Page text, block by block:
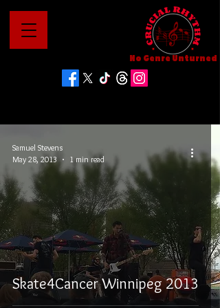
No Genre Unturned
Skate4Cancer Winnipeg 2013
Samuel Stevens
May 28, 2013
1 min read